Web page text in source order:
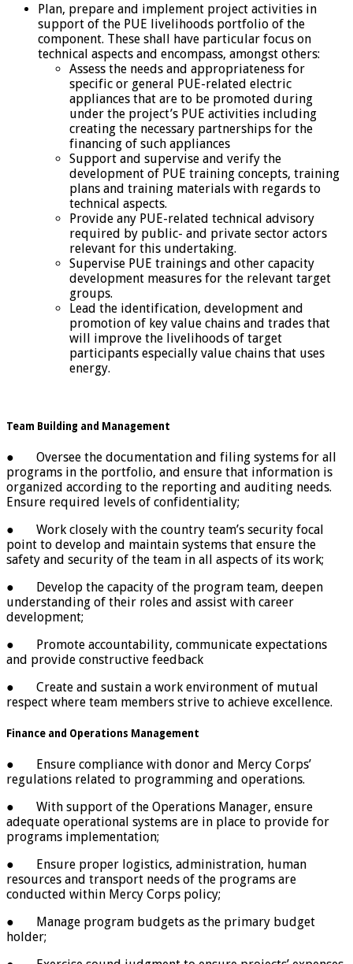
Plan, prepare and implement project activities in
support of the PUE livelihoods portfolio of the
component. These shall have particular focus on
technical aspects and encompass, amongst others:
Assess the needs and appropriateness for
specific or general PUE-related electric
appliances that are to be promoted during
under the project’s PUE activities including
creating the necessary partnerships for the
financing of such appliances
Support and supervise and verify the
development of PUE training concepts, training
plans and training materials with regards to
technical aspects.
Provide any PUE-related technical advisory
required by public- and private sector actors
relevant for this undertaking.
Supervise PUE trainings and other capacity
development measures for the relevant target
groups.
Lead the identification, development and
promotion of key value chains and trades that
will improve the livelihoods of target
participants especially value chains that uses
energy.
Team Building and Management
● Oversee the documentation and filing systems for all
programs in the portfolio, and ensure that information is
organized according to the reporting and auditing needs.
Ensure required levels of confidentiality;
● Work closely with the country team’s security focal
point to develop and maintain systems that ensure the
safety and security of the team in all aspects of its work;
● Develop the capacity of the program team, deepen
understanding of their roles and assist with career
development;
● Promote accountability, communicate expectations
and provide constructive feedback
● Create and sustain a work environment of mutual
respect where team members strive to achieve excellence.
Finance and Operations Management
● Ensure compliance with donor and Mercy Corps’
regulations related to programming and operations.
● With support of the Operations Manager, ensure
adequate operational systems are in place to provide for
programs implementation;
● Ensure proper logistics, administration, human
resources and transport needs of the programs are
conducted within Mercy Corps policy;
● Manage program budgets as the primary budget
holder;